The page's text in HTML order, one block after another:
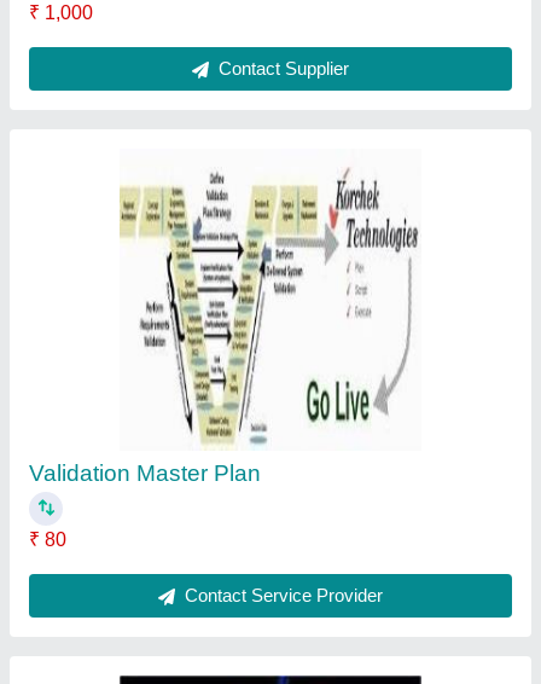
₹ 1,000
Contact Supplier
Validation Master Plan
₹ 80
Contact Service Provider